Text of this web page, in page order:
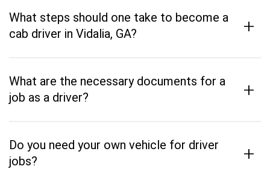
What steps should one take to become a
cab driver in Vidalia, GA?
+
What are the necessary documents for a
job as a driver?
+
Do you need your own vehicle for driver
jobs?
+